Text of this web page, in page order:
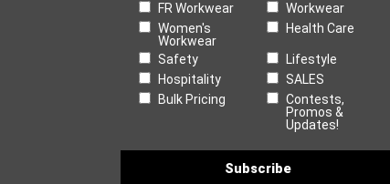
FR Workwear
Workwear
Women's
Workwear
Health Care
Safety
Lifestyle
Hospitality
SALES
Bulk Pricing
Contests,
Promos &
Updates!